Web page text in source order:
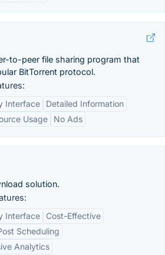
to-peer file sharing program that
BitTorrent protocol.
Interface
Detailed Information
Usage
No Ads
solution.
Interface
Cost-Effective
Scheduling
Analytics